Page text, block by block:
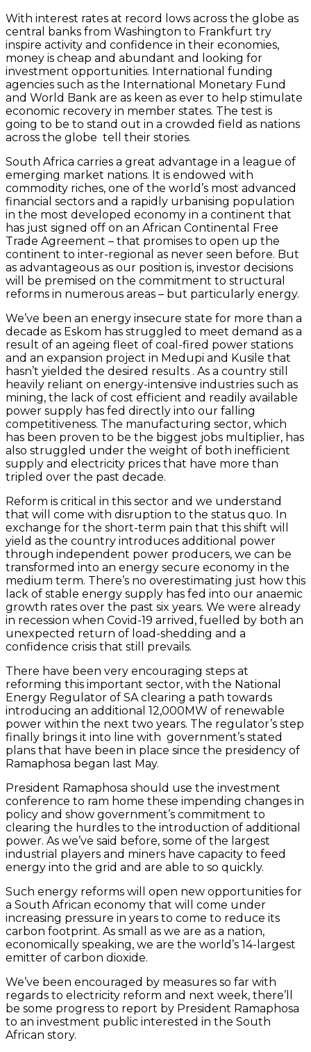
With interest rates at record lows across the globe as
central banks from Washington to Frankfurt try
inspire activity and confidence in their economies,
money is cheap and abundant and looking for
investment opportunities. International funding
agencies such as the International Monetary Fund
and World Bank are as keen as ever to help stimulate
economic recovery in member states. The test is
going to be to stand out in a crowded field as nations
across the globe tell their stories.
South Africa carries a great advantage in a league of
emerging market nations. It is endowed with
commodity riches, one of the world’s most advanced
financial sectors and a rapidly urbanising population
in the most developed economy in a continent that
has just signed off on an African Continental Free
Trade Agreement – that promises to open up the
continent to inter-regional as never seen before. But
as advantageous as our position is, investor decisions
will be premised on the commitment to structural
reforms in numerous areas – but particularly energy.
We’ve been an energy insecure state for more than a
decade as Eskom has struggled to meet demand as a
result of an ageing fleet of coal-fired power stations
and an expansion project in Medupi and Kusile that
hasn’t yielded the desired results . As a country still
heavily reliant on energy-intensive industries such as
mining, the lack of cost efficient and readily available
power supply has fed directly into our falling
competitiveness. The manufacturing sector, which
has been proven to be the biggest jobs multiplier, has
also struggled under the weight of both inefficient
supply and electricity prices that have more than
tripled over the past decade.
Reform is critical in this sector and we understand
that will come with disruption to the status quo. In
exchange for the short-term pain that this shift will
yield as the country introduces additional power
through independent power producers, we can be
transformed into an energy secure economy in the
medium term. There’s no overestimating just how this
lack of stable energy supply has fed into our anaemic
growth rates over the past six years. We were already
in recession when Covid-19 arrived, fuelled by both an
unexpected return of load-shedding and a
confidence crisis that still prevails.
There have been very encouraging steps at
reforming this important sector, with the National
Energy Regulator of SA clearing a path towards
introducing an additional 12,000MW of renewable
power within the next two years. The regulator’s step
finally brings it into line with government’s stated
plans that have been in place since the presidency of
Ramaphosa began last May.
President Ramaphosa should use the investment
conference to ram home these impending changes in
policy and show government’s commitment to
clearing the hurdles to the introduction of additional
power. As we’ve said before, some of the largest
industrial players and miners have capacity to feed
energy into the grid and are able to so quickly.
Such energy reforms will open new opportunities for
a South African economy that will come under
increasing pressure in years to come to reduce its
carbon footprint. As small as we are as a nation,
economically speaking, we are the world’s 14-largest
emitter of carbon dioxide.
We’ve been encouraged by measures so far with
regards to electricity reform and next week, there’ll
be some progress to report by President Ramaphosa
to an investment public interested in the South
African story.